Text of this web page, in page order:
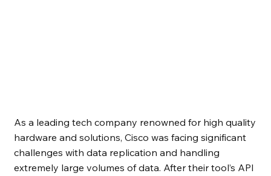
As a leading tech company renowned for high quality
hardware and solutions, Cisco was facing significant
challenges with data replication and handling
extremely large volumes of data. After their tool’s API